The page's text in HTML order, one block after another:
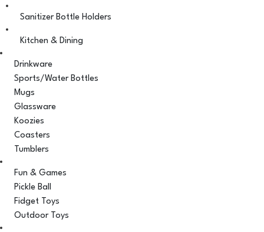
Sanitizer Bottle Holders
Kitchen & Dining
Drinkware
Sports/Water Bottles
Mugs
Glassware
Koozies
Coasters
Tumblers
Fun & Games
Pickle Ball
Fidget Toys
Outdoor Toys